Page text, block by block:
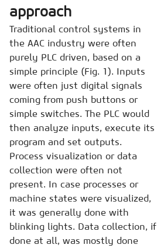
approach
Traditional control systems in
the AAC industry were often
purely PLC driven, based on a
simple principle (Fig. 1). Inputs
were often just digital signals
coming from push buttons or
simple switches. The PLC would
then analyze inputs, execute its
program and set outputs.
Process visualization or data
collection were often not
present. In case processes or
machine states were visualized,
it was generally done with
blinking lights. Data collection, if
done at all, was mostly done